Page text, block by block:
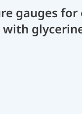
gauges for
with